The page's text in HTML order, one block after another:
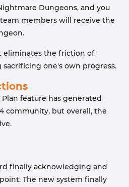
Dungeons, and you
members will receive the
eliminates the friction of
one's own progress.
feature has generated
community, but overall, the
finally acknowledging and
The new system finally